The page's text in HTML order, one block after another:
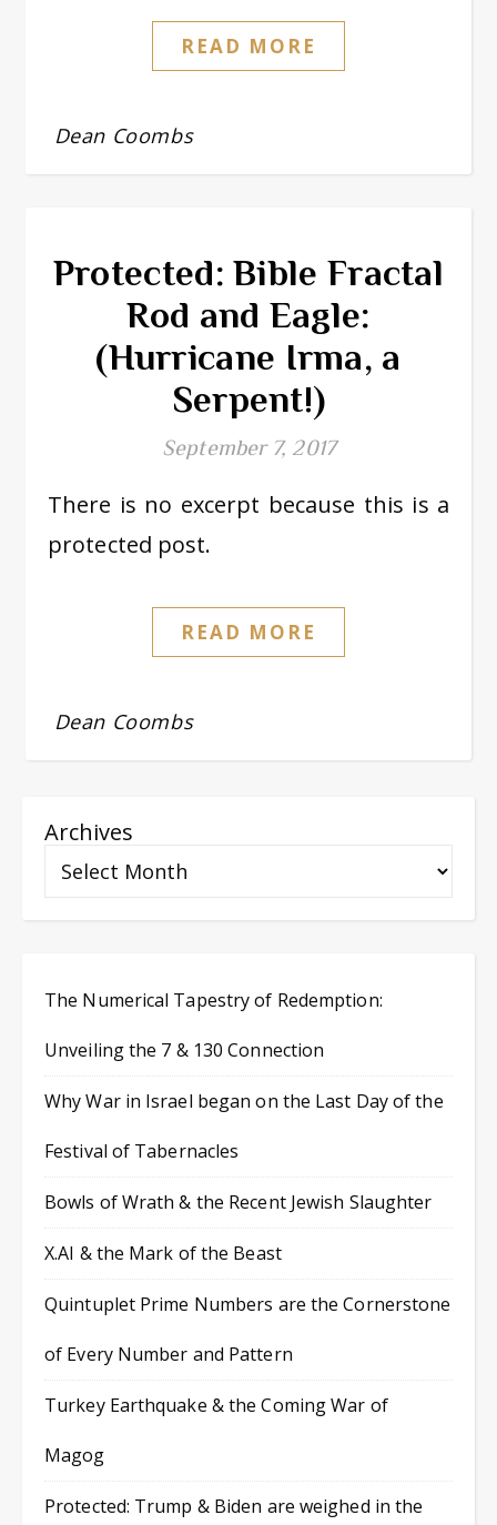
READ MORE
Dean Coombs
Protected: Bible Fractal
Rod and Eagle:
(Hurricane Irma, a
Serpent!)
September 7, 2017
There is no excerpt because this is a
protected post.
READ MORE
Dean Coombs
Archives
The Numerical Tapestry of Redemption:
Unveiling the 7 & 130 Connection
Why War in Israel began on the Last Day of the
Festival of Tabernacles
Bowls of Wrath & the Recent Jewish Slaughter
X.AI & the Mark of the Beast
Quintuplet Prime Numbers are the Cornerstone
of Every Number and Pattern
Turkey Earthquake & the Coming War of
Magog
Protected: Trump & Biden are weighed in the